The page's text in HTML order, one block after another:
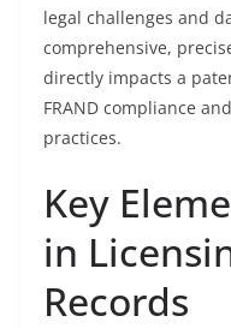
legal challenges and
comprehensive,
directly impacts a
FRAND compliance
practices.
Key
in
Records